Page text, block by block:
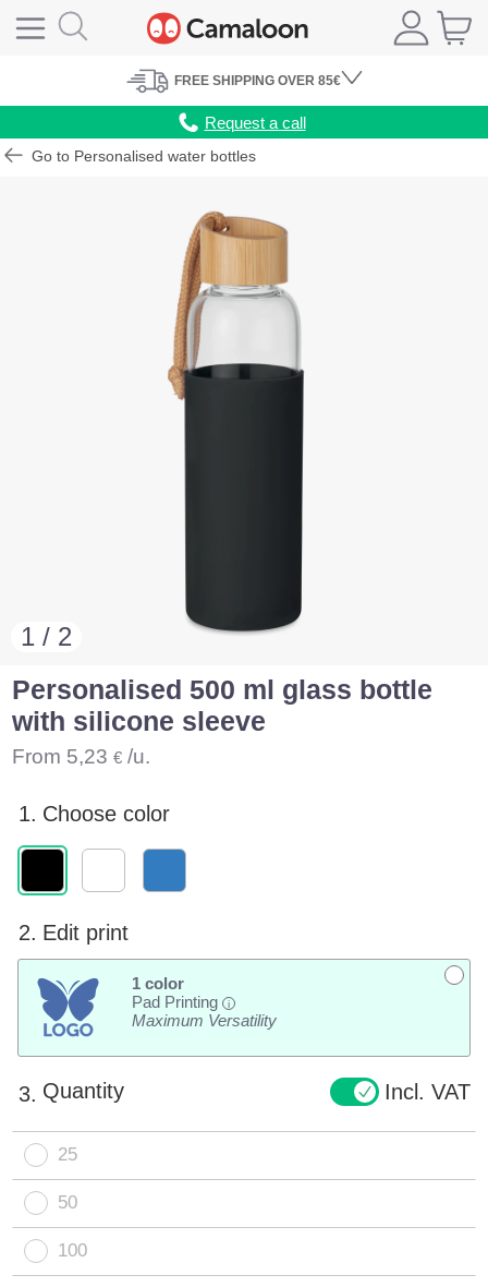
FREE SHIPPING OVER 85€
Request a call
Go to Personalised water bottles
1 / 2
Personalised 500 ml glass bottle
with silicone sleeve
From 5,23 € /u.
1. Choose color
2. Edit print
1 color
Pad Printing
i
Maximum Versatility
3. Quantity Incl. VAT
25
50
100